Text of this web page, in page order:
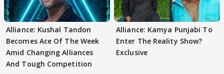
Alliance: Kushal Tandon
Becomes Ace Of The Week
Amid Changing Alliances
And Tough Competition
Alliance: Kamya Punjabi To
Enter The Reality Show?
Exclusive